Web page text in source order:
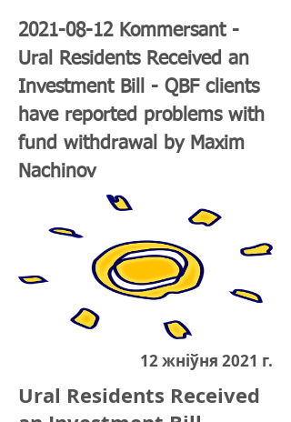
2021-08-12Kommersant -
Ural Residents Received an
Investment Bill - QBF clients
have reported problems with
fund withdrawal by Maxim
Nachinov
12 жніўня 2021 г.
Ural Residents Received